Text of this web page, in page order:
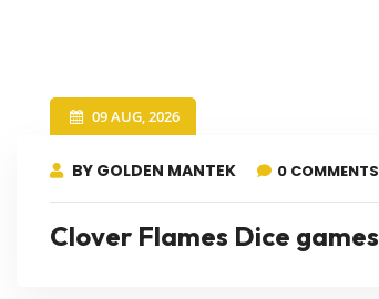
09 AUG, 2026
BY GOLDEN MANTEK 0 COMMENTS
Clover Flames Dice games